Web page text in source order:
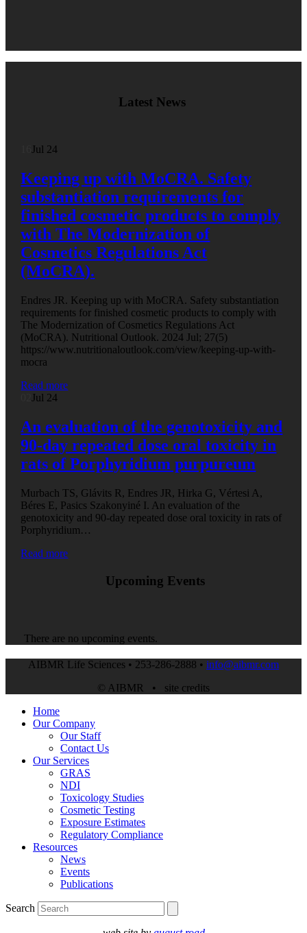
Latest News
16Jul 24
Keeping up with MoCRA. Safety
substantiation requirements for
finished cosmetic products to comply
with The Modernization of
Cosmetics Regulations Act
(MoCRA).
Endres JR. Keeping up with MoCRA. Safety substantiation
requirements for finished cosmetic products to comply with
The Modernization of Cosmetics Regulations Act
(MoCRA). Nutritional Outlook. 2024 Jul; 27(5)
https://www.nutritionaloutlook.com/view/keeping-up-with-
mocra
Read more
02Jul 24
An evaluation of the genotoxicity and
90-day repeated dose oral toxicity in
rats of Porphyridium purpureum
Murbach TS, Glávits R, Endres JR, Hirka G, Vértesi A,
Béres E, Pasics Szakonyiné I. An evaluation of the
genotoxicity and 90-day repeated dose oral toxicity in rats of
Porphyridium…
Read more
Upcoming Events
There are no upcoming events.
AIBMR Life Sciences • 253-286-2888 • info@aibmr.com
© AIBMR • site credits
Home
Our Company
Our Staff
Contact Us
Our Services
GRAS
NDI
Toxicology Studies
Cosmetic Testing
Exposure Estimates
Regulatory Compliance
Resources
News
Events
Publications
Search